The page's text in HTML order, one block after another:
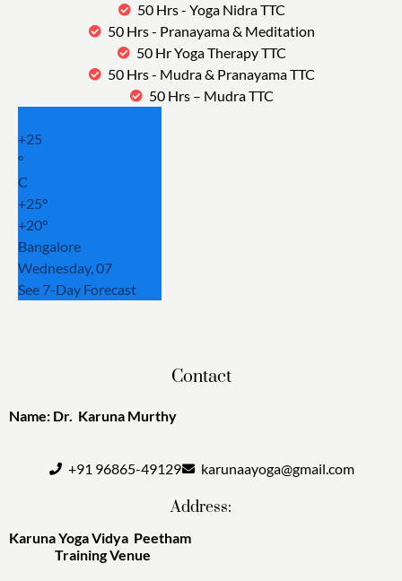
50 Hrs - Yoga Nidra TTC
50 Hrs - Pranayama & Meditation
50 Hr Yoga Therapy TTC
50 Hrs - Mudra & Pranayama TTC
50 Hrs – Mudra TTC
+25
°
C
+25°
+20°
Bangalore
Wednesday, 07
See 7-Day Forecast
Contact
Name: Dr. Karuna Murthy
+91 96865-49129 karunaayoga@gmail.com
Address:
Karuna Yoga Vidya Peetham
Training Venue